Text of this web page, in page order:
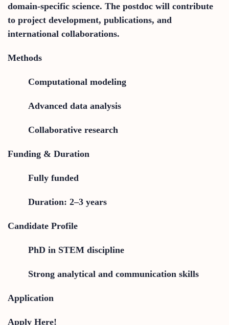
domain-specific science. The postdoc will contribute
to project development, publications, and
international collaborations.
Methods
Computational modeling
Advanced data analysis
Collaborative research
Funding & Duration
Fully funded
Duration: 2–3 years
Candidate Profile
PhD in STEM discipline
Strong analytical and communication skills
Application
Apply Here!